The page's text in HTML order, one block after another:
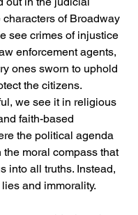
of Broadway
see crimes of injustice
enforcement agents,
ones sworn to uphold
the citizens.
we see it in religious
faith-based
the political agenda
the moral compass that
into all truths. Instead,
and immorality.